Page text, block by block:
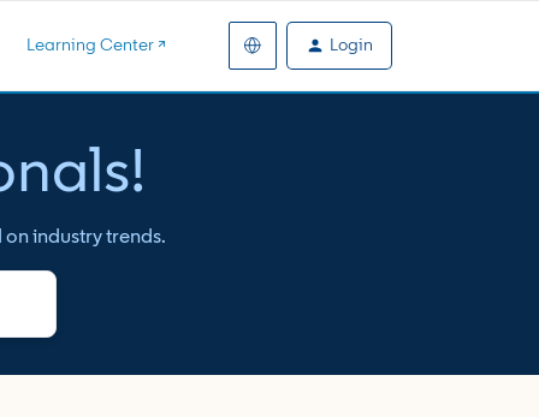
Learning Center ↗️ Login
industry trends.